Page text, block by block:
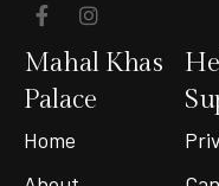
Mahal Khas
Palace
Home